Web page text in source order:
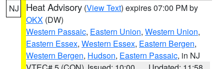
NJ Heat Advisory (View Text) expires 07:00 PM by
OKX (DW)
Western Passaic, Eastern Union, Western Union,
Eastern Essex, Western Essex, Eastern Bergen,
Western Bergen, Hudson, Eastern Passaic, in NJ